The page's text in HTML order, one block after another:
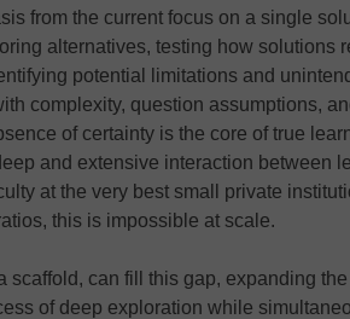
from the current focus on a single
alternatives, testing how solutions
potential limitations and
complexity, question assumptions,
of certainty is the core of true
and extensive interaction between
at the very best small private
this is impossible at scale.
scaffold, can fill this gap, expanding
of deep exploration while